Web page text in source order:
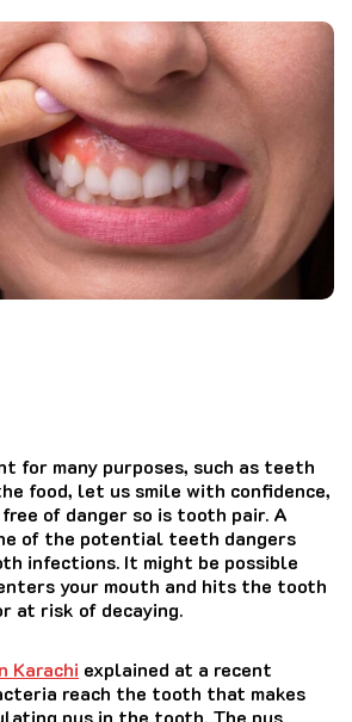
for many purposes, such as teeth
food, let us smile with confidence,
of danger so is tooth pair. A
of the potential teeth dangers
infections. It might be possible
your mouth and hits the tooth
at risk of decaying.
Karachi explained at a recent
reach the tooth that makes
pus in the tooth. The pus